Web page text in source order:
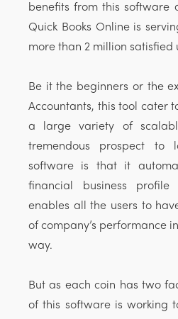
benefits from this software
Quick Books Online is
more than 2 million satisfied
Be it the beginners or the
Accountants, this tool cater
a large variety of
tremendous prospect
software is that it
financial business
enables all the users to
of company’s performance
way.
But as each coin has two
of this software is working